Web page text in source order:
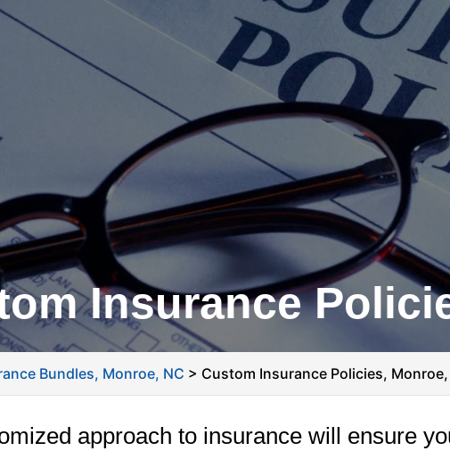
Insurance
Bundles, Monroe, NC > Custom Insurance Policies, Monroe,
approach to insurance will ensure